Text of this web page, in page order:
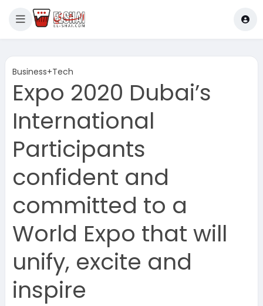
Business+Tech
Expo 2020 Dubai’s
International
Participants
confident and
committed to a
World Expo that will
unify, excite and
inspire